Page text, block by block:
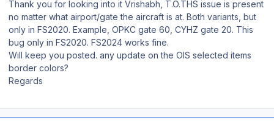
Thank you for looking into it Vrishabh, T.O.THS issue is present
no matter what airport/gate the aircraft is at. Both variants, but
only in FS2020. Example, OPKC gate 60, CYHZ gate 20. This
bug only in FS2020. FS2024 works fine.
Will keep you posted. any update on the OIS selected items
border colors?
Regards